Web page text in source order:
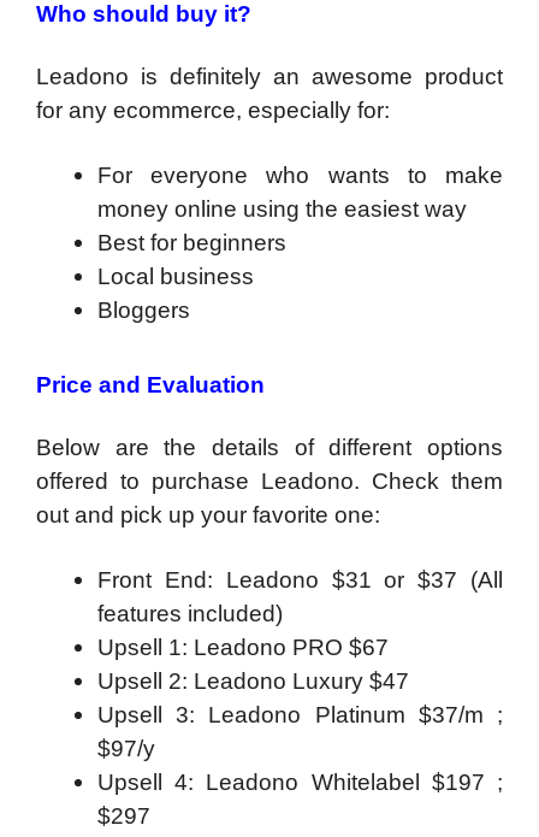
Who should buy it?
Leadono is definitely an awesome product
for any ecommerce, especially for:
For everyone who wants to make
money online using the easiest way
​Best for beginners
Local business
Bloggers
Price and Evaluation
Below are the details of different options
offered to purchase Leadono. Check them
out and pick up your favorite one:
Front End: Leadono $31 or $37 (All
features included)
Upsell 1: Leadono PRO $67
Upsell 2: Leadono Luxury $47
Upsell 3: Leadono Platinum $37/m ;
$97/y
Upsell 4: Leadono Whitelabel $197 ;
$297